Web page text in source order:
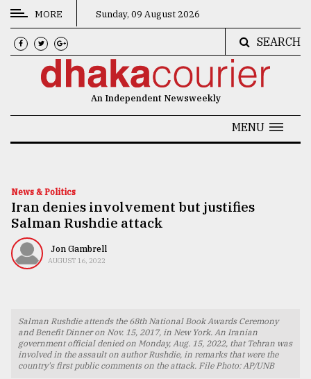
CATEGORIES
News
Technology
Nature
Human
TRENDING
MORE Sunday, 09 August 2026
SEARCH
An Independent Newsweekly
MENU
News & Politics
Iran denies involvement but justifies
Salman Rushdie attack
Jon Gambrell
AUGUST 16, 2022
Salman Rushdie attends the 68th National Book Awards Ceremony
and Benefit Dinner on Nov. 15, 2017, in New York. An Iranian
government official denied on Monday, Aug. 15, 2022, that Tehran was
involved in the assault on author Rushdie, in remarks that were the
country's first public comments on the attack. File Photo: AP/UNB